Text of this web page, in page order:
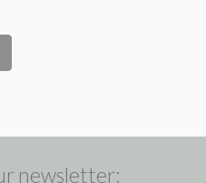
newsletter: